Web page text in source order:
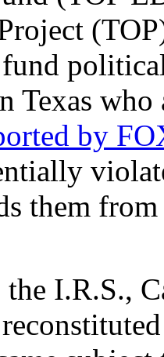
fund
Texas
by
them
the I.R.S.,